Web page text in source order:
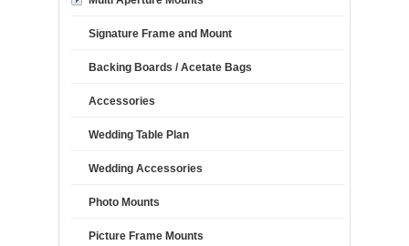
Signature Frame and Mount
Backing Boards / Acetate Bags
Accessories
Wedding Table Plan
Wedding Accessories
Photo Mounts
Picture Frame Mounts